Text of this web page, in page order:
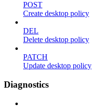
POST
Create desktop policy
DEL
Delete desktop policy
PATCH
Update desktop policy
Diagnostics